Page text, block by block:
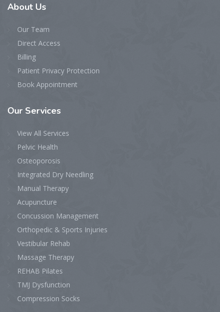
About Us
Our Team
Direct Access
Billing
Patient Privacy Protection
Book Appointment
Our Services
View All Services
Pelvic Health
Osteoporosis
Integrated Dry Needling
Manual Therapy
Acupuncture
Concussion Management
Orthopedic & Sports Injuries
Vestibular Rehab
Massage Therapy
REHAB Pilates
TMJ Dysfunction
Compression Socks